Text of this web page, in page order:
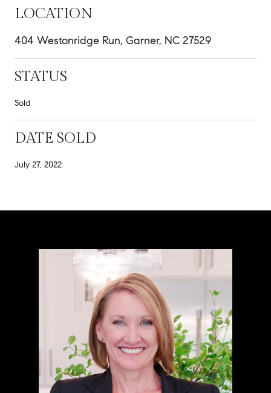
LOCATION
404 Westonridge Run, Garner, NC 27529
STATUS
Sold
DATE SOLD
July 27, 2022